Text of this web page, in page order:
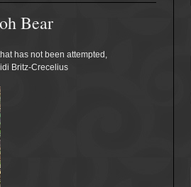
Bear
has not been attempted,
Britz-Crecelius